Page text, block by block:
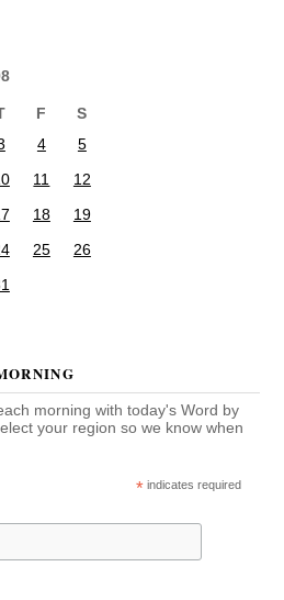
F
S
4
5
11
12
18
19
25
26
morning with today's Word by
your region so we know when
* indicates required